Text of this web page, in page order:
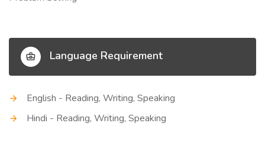
Language Requirement
English - Reading, Writing, Speaking
Hindi - Reading, Writing, Speaking